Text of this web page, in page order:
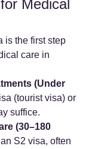
Medical
is the first step
care in
(Under
(tourist visa) or
suffice.
(30–180
S2 visa, often